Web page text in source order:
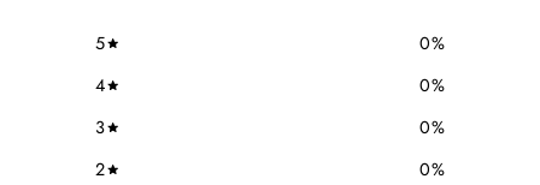
5 0%
4
0%
3
0%
2
0%